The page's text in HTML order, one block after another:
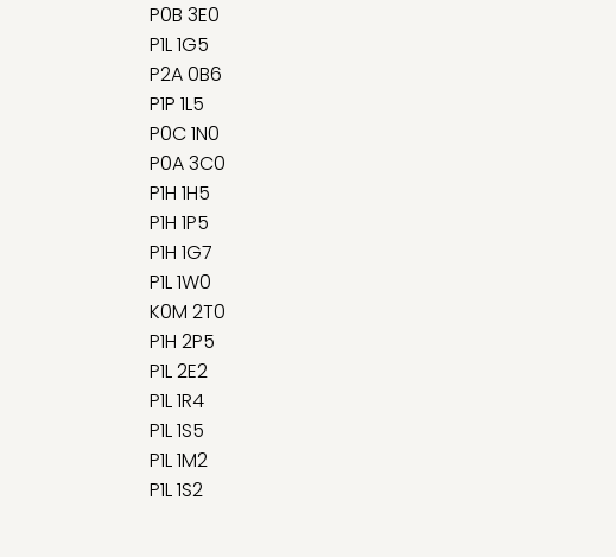
P0B 3E0
P1L 1G5
P2A 0B6
P1P 1L5
P0C 1N0
P0A 3C0
P1H 1H5
P1H 1P5
P1H 1G7
P1L 1W0
K0M 2T0
P1H 2P5
P1L 2E2
P1L 1R4
P1L 1S5
P1L 1M2
P1L 1S2